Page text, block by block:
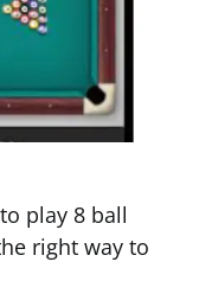
play 8 ball
right way to